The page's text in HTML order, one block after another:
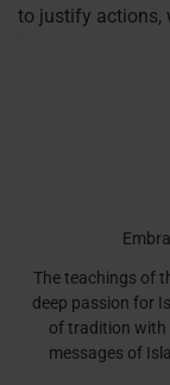
to justify actions,
The teachings of
deep passion for
of tradition with
messages of